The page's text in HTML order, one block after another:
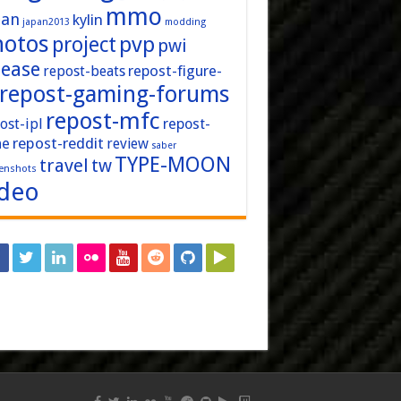
japan2013 kylin mmo modding
project pvp pwi
repost-beats repost-figure-
repost-gaming-forums
ipl repost-mfc repost-
repost-reddit review saber
travel twTYPE-MOON